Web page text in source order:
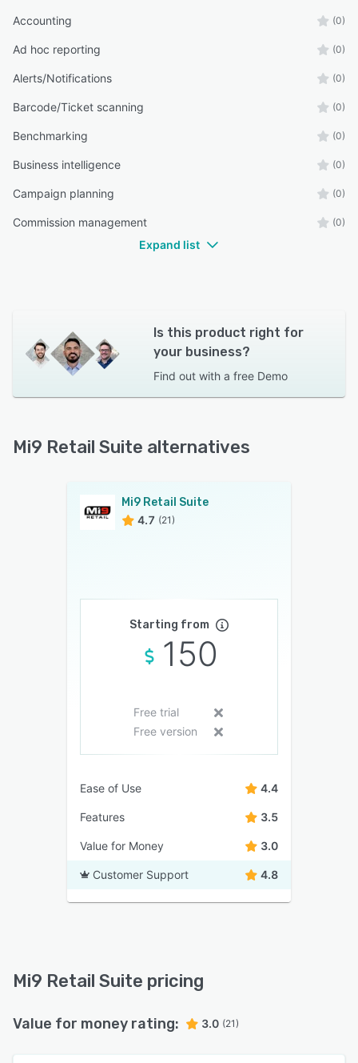
Accounting (0)
Ad hoc reporting (0)
Alerts/Notifications (0)
Barcode/Ticket scanning (0)
Benchmarking (0)
Business intelligence (0)
Campaign planning (0)
Commission management (0)
Expand list
Is this product right for
your business?
Find out with a free Demo
Mi9 Retail Suite alternatives
Mi9 Retail Suite
4.7 (21)
Starting from
150
Free trial
Free version
Ease of Use 4.4
Features 3.5
Value for Money 3.0
Customer Support 4.8
Mi9 Retail Suite pricing
Value for money rating: 3.0 (21)